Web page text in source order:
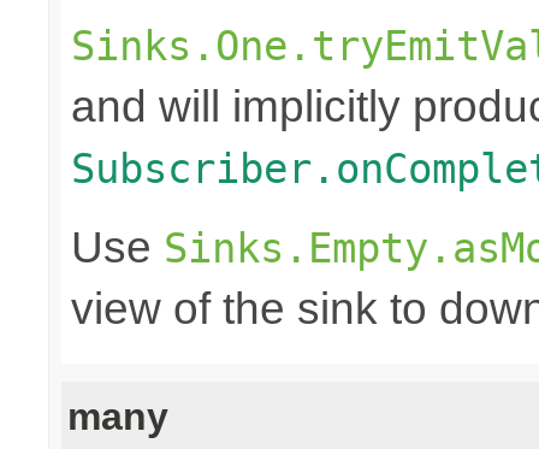
and will implicitly
Use
view of the sink to
many